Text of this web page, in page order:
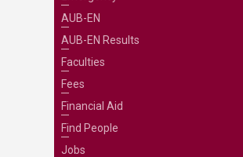
AUB-EN
AUB-EN Results
Faculties
Fees
Financial Aid
Find People
Jobs